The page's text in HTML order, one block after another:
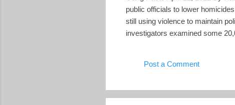
public officials to lower
still using violence to maintain
investigators examined some
correlated with the strongest
Post a Comment